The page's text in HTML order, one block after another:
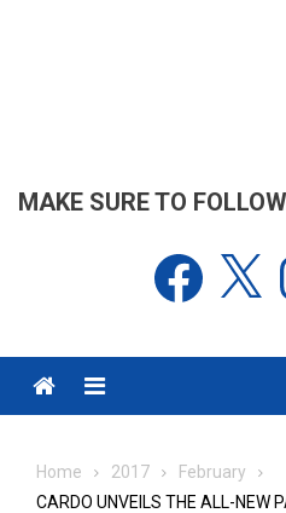
MAKE SURE TO
Facebook
Menu
Home 2017
February
CARDO UNVEILS THE ALL-NEW